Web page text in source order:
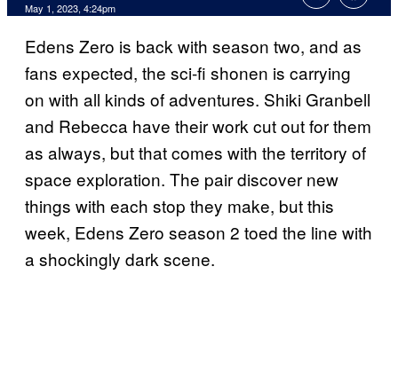
May 1, 2023, 4:24pm
Edens Zero is back with season two, and as
fans expected, the sci-fi shonen is carrying
on with all kinds of adventures. Shiki Granbell
and Rebecca have their work cut out for them
as always, but that comes with the territory of
space exploration. The pair discover new
things with each stop they make, but this
week, Edens Zero season 2 toed the line with
a shockingly dark scene.